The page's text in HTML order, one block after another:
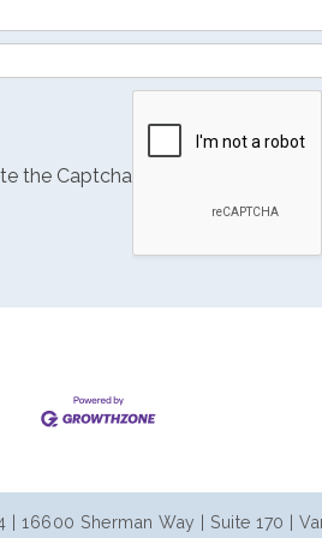
the Captcha
16600 Sherman Way | Suite 170 |